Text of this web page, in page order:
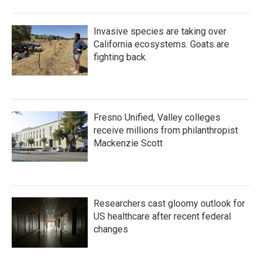
Invasive species are taking over
California ecosystems. Goats are
fighting back.
Fresno Unified, Valley colleges
receive millions from philanthropist
Mackenzie Scott
Researchers cast gloomy outlook for
US healthcare after recent federal
changes